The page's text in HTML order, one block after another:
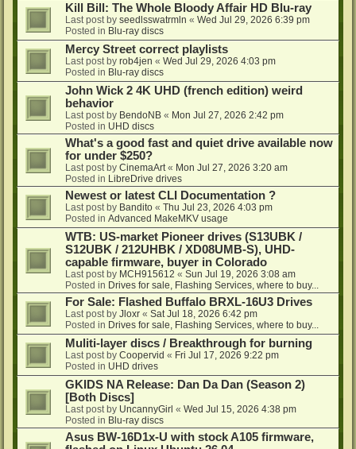
Kill Bill: The Whole Bloody Affair HD Blu-ray
Last post by seedlsswatrmln « Wed Jul 29, 2026 6:39 pm
Posted in Blu-ray discs
Mercy Street correct playlists
Last post by rob4jen « Wed Jul 29, 2026 4:03 pm
Posted in Blu-ray discs
John Wick 2 4K UHD (french edition) weird
behavior
Last post by BendoNB « Mon Jul 27, 2026 2:42 pm
Posted in UHD discs
What's a good fast and quiet drive available now
for under $250?
Last post by CinemaArt « Mon Jul 27, 2026 3:20 am
Posted in LibreDrive drives
Newest or latest CLI Documentation ?
Last post by Bandito « Thu Jul 23, 2026 4:03 pm
Posted in Advanced MakeMKV usage
WTB: US-market Pioneer drives (S13UBK /
S12UBK / 212UHBK / XD08UMB-S), UHD-
capable firmware, buyer in Colorado
Last post by MCH915612 « Sun Jul 19, 2026 3:08 am
Posted in Drives for sale, Flashing Services, where to buy...
For Sale: Flashed Buffalo BRXL-16U3 Drives
Last post by Jloxr « Sat Jul 18, 2026 6:42 pm
Posted in Drives for sale, Flashing Services, where to buy...
Muliti-layer discs / Breakthrough for burning
Last post by Coopervid « Fri Jul 17, 2026 9:22 pm
Posted in UHD drives
GKIDS NA Release: Dan Da Dan (Season 2)
[Both Discs]
Last post by UncannyGirl « Wed Jul 15, 2026 4:38 pm
Posted in Blu-ray discs
Asus BW-16D1x-U with stock A105 firmware,